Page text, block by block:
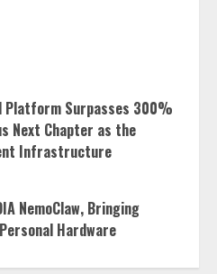
Platform Surpasses 300%
Next Chapter as the
Infrastructure
NemoClaw, Bringing
Hardware